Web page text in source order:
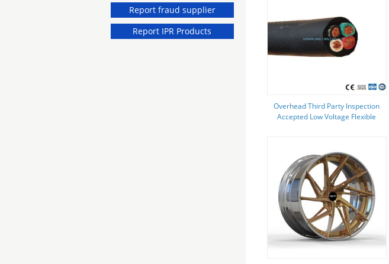
Report fraud supplier
Report IPR Products
Overhead Third Party Inspection
Accepted Low Voltage Flexible